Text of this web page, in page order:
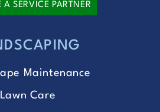
A SERVICE PARTNER
Maintenance
Lawn Care